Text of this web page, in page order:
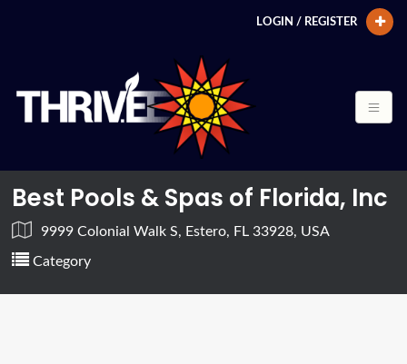
LOGIN / REGISTER
Best Pools & Spas of Florida, Inc
9999 Colonial Walk S, Estero, FL 33928, USA
Category